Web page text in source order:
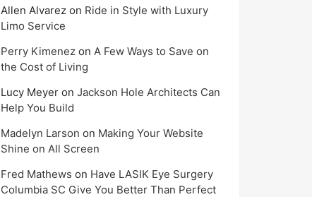
Allen Alvarez on Ride in Style with Luxury
Limo Service
Perry Kimenez on A Few Ways to Save on
the Cost of Living
Lucy Meyer on Jackson Hole Architects Can
Help You Build
Madelyn Larson on Making Your Website
Shine on All Screen
Fred Mathews on Have LASIK Eye Surgery
Columbia SC Give You Better Than Perfect